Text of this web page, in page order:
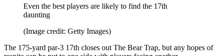
Even the best players are likely to find the 17th
daunting
(Image credit: Getty Images)
The 175-yard par-3 17th closes out The Bear Trap, but any hopes of